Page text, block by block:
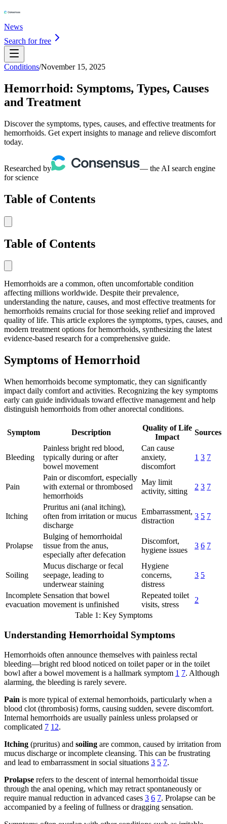
News
Search for free
Conditions/November 15, 2025
Hemorrhoid: Symptoms, Types, Causes
and Treatment
Discover the symptoms, types, causes, and effective treatments for
hemorrhoids. Get expert insights to manage and relieve discomfort
today.
Researched by
— the AI search engine
for science
Table of Contents
Table of Contents
Hemorrhoids are a common, often uncomfortable condition
affecting millions worldwide. Despite their prevalence,
understanding the nature, causes, and most effective treatments for
hemorrhoids remains crucial for those seeking relief and improved
quality of life. This article explores the symptoms, types, causes, and
modern treatment options for hemorrhoids, synthesizing the latest
evidence-based research for a comprehensive guide.
Symptoms of Hemorrhoid
When hemorrhoids become symptomatic, they can significantly
impact daily comfort and activities. Recognizing the key symptoms
early can guide individuals toward effective management and help
distinguish hemorrhoids from other anorectal conditions.
Symptom Description
Quality of Life
Impact
Sources
Bleeding
Painless bright red blood,
typically during or after
bowel movement
Can cause
anxiety,
discomfort
1 3 7
Pain
Pain or discomfort, especially
with external or thrombosed
hemorrhoids
May limit
activity, sitting
2 3 7
Itching
Pruritus ani (anal itching),
often from irritation or mucus
discharge
Embarrassment,
distraction
3 5 7
Prolapse
Bulging of hemorrhoidal
tissue from the anus,
especially after defecation
Discomfort,
hygiene issues
3 6 7
Soiling
Mucus discharge or fecal
seepage, leading to
underwear staining
Hygiene
concerns,
distress
3 5
Incomplete
evacuation
Sensation that bowel
movement is unfinished
Repeated toilet
visits, stress
2
Table 1: Key Symptoms
Understanding Hemorrhoidal Symptoms
Hemorrhoids often announce themselves with painless rectal
bleeding—bright red blood noticed on toilet paper or in the toilet
bowl after a bowel movement is a hallmark symptom 1 7. Although
alarming, the bleeding is rarely severe.
Pain is more typical of external hemorrhoids, particularly when a
blood clot (thrombosis) forms, causing sudden, severe discomfort.
Internal hemorrhoids are usually painless unless prolapsed or
complicated 7 12.
Itching (pruritus) and soiling are common, caused by irritation from
mucus discharge or incomplete cleansing. This can be frustrating
and lead to embarrassment in social situations 3 5 7.
Prolapse refers to the descent of internal hemorrhoidal tissue
through the anal opening, which may retract spontaneously or
require manual reduction in advanced cases 3 6 7. Prolapse can be
accompanied by a feeling of fullness or dragging sensation.